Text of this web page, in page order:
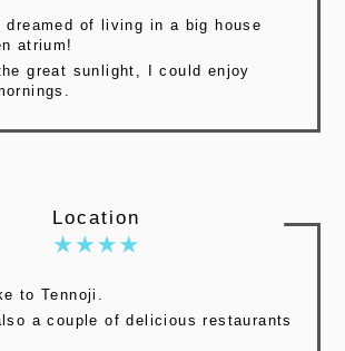
dreamed of living in a big house
atrium!
great sunlight, I could enjoy
Location
to Tennoji.
a couple of delicious restaurants